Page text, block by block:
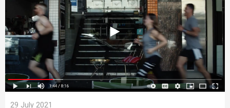
29 July 2021